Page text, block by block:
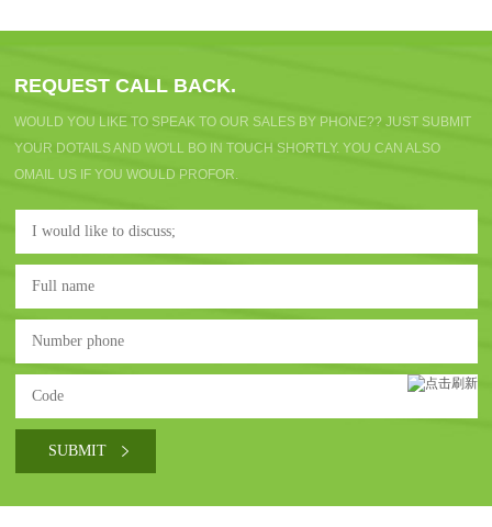
REQUEST CALL BACK.
WOULD YOU LIKE TO SPEAK TO OUR SALES BY PHONE?? JUST SUBMIT
YOUR DOTAILS AND WO'LL BO IN TOUCH SHORTLY. YOU CAN ALSO
OMAIL US IF YOU WOULD PROFOR.